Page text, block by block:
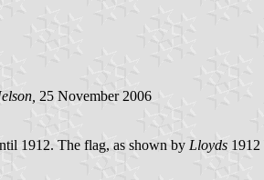
25 November 2006
1912. The flag, as shown by Lloyds 1912